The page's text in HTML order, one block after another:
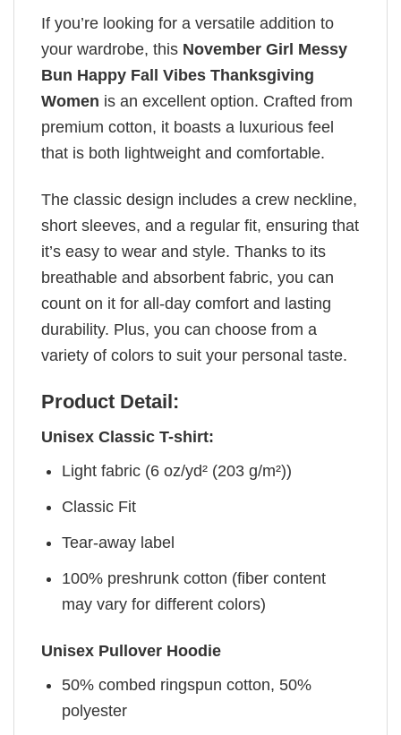
If you’re looking for a versatile addition to
your wardrobe, this November Girl Messy
Bun Happy Fall Vibes Thanksgiving
Women is an excellent option. Crafted from
premium cotton, it boasts a luxurious feel
that is both lightweight and comfortable.
The classic design includes a crew neckline,
short sleeves, and a regular fit, ensuring that
it’s easy to wear and style. Thanks to its
breathable and absorbent fabric, you can
count on it for all-day comfort and lasting
durability. Plus, you can choose from a
variety of colors to suit your personal taste.
Product Detail:
Unisex Classic T-shirt:
Light fabric (6 oz/yd² (203 g/m²))
Classic Fit
Tear-away label
100% preshrunk cotton (fiber content
may vary for different colors)
Unisex Pullover Hoodie
50% combed ringspun cotton, 50%
polyester